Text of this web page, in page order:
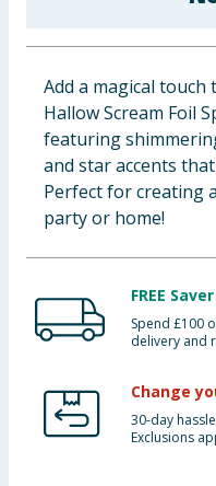
Clothing
Groceries
Bulk Buys
Add a magical
Hallow Scream Foil
featuring
and star accents
Perfect for creating
party or home!
FREE
Spend £100
delivery and
Change
30-day
Exclusions